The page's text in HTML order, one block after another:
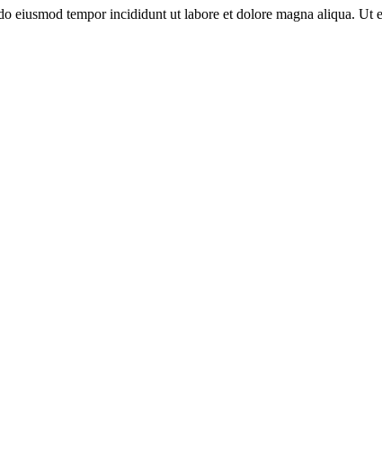
eiusmod tempor incididunt ut labore et dolore magna aliqua.